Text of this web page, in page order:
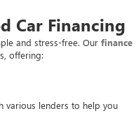
Car Financing
and stress-free. Our finance
offering:
various lenders to help you